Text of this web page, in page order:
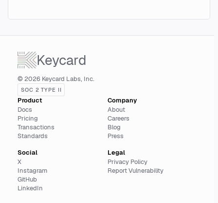
Keycard
© 2026 Keycard Labs, Inc.
SOC 2 TYPE II
Product
Docs
Pricing
Transactions
Standards
Company
About
Careers
Blog
Press
Social
X
Instagram
GitHub
LinkedIn
Legal
Privacy Policy
Report Vulnerability